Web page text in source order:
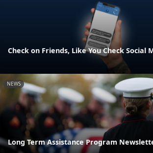
Check on Friends, Like You Check Social
NEWS
Long Term Assistance Program